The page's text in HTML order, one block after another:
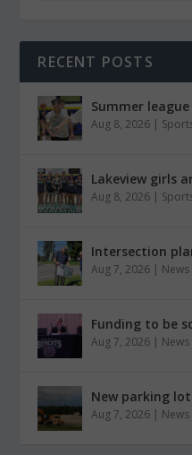
RECENT POSTS
Summer
Aug 8, 2026 |
Lakeview girls
Aug 8, 2026 |
Intersection
Aug 7, 2026 | News
Funding to be
Aug 7, 2026 | News
New parking
Aug 7, 2026 | News